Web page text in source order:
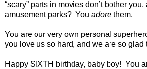
“scary” parts in movies don’t bother
amusement parks? You adore them.
You are our very own personal
you love us so hard, and we are so glad
Happy SIXTH birthday, baby boy! You